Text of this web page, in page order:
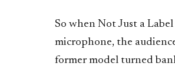
So when Not Just a
microphone, the
former model turned